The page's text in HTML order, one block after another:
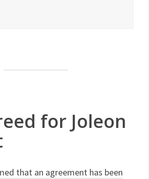
for Joleon
that an agreement has been